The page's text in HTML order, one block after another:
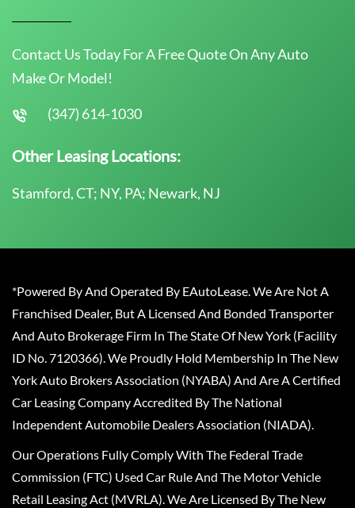
Contact Us Today For A Free Quote On Any Auto
Make Or Model!
(347) 614-1030
Other Leasing Locations:
Stamford, CT; NY, PA; Newark, NJ
*Powered By And Operated By EAutoLease. We Are Not A
Franchised Dealer, But A Licensed And Bonded Transporter
And Auto Brokerage Firm In The State Of New York (Facility
ID No. 7120366). We Proudly Hold Membership In The New
York Auto Brokers Association (NYABA) And Are A Certified
Car Leasing Company Accredited By The National
Independent Automobile Dealers Association (NIADA).
Our Operations Fully Comply With The Federal Trade
Commission (FTC) Used Car Rule And The Motor Vehicle
Retail Leasing Act (MVRLA). We Are Licensed By The New